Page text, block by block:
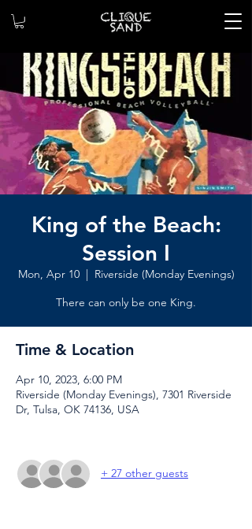
King of the Beach:
Session I
Mon, Apr 10
  |
Riverside (Monday Evenings)
There can only be one King.
Time & Location
Apr 10, 2023, 6:00 PM
Riverside (Monday Evenings), 7301 Riverside
Dr, Tulsa, OK 74136, USA
+ 27 other guests